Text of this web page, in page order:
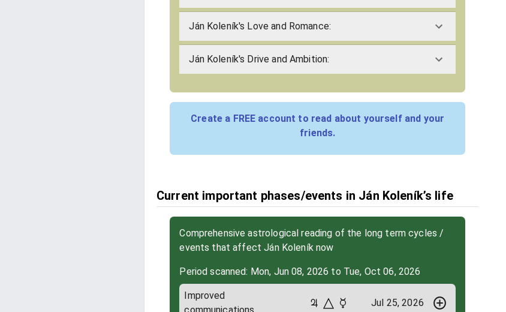
Ján Koleník's Love and Romance:
Ján Koleník's Drive and Ambition:
Create a FREE account to read about yourself and your
friends.
Current important phases/events in Ján Koleník’s life
Comprehensive astrological reading of the long term cycles /
events that affect Ján Koleník now
Period scanned: Mon, Jun 08, 2026 to Tue, Oct 06, 2026
Improved
Jul 25, 2026